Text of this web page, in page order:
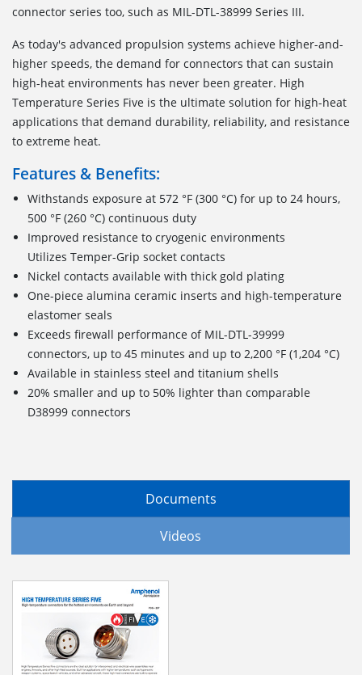
connector series too, such as MIL-DTL-38999 Series III.
As today's advanced propulsion systems achieve higher-and-
higher speeds, the demand for connectors that can sustain
high-heat environments has never been greater. High
Temperature Series Five is the ultimate solution for high-heat
applications that demand durability, reliability, and resistance
to extreme heat.
Features & Benefits:
Withstands exposure at 572 °F (300 °C) for up to 24 hours,
500 °F (260 °C) continuous duty
Improved resistance to cryogenic environments
Utilizes Temper-Grip socket contacts
Nickel contacts available with thick gold plating
One-piece alumina ceramic inserts and high-temperature
elastomer seals
Exceeds firewall performance of MIL-DTL-39999
connectors, up to 45 minutes and up to 2,200 °F (1,204 °C)
Available in stainless steel and titanium shells
20% smaller and up to 50% lighter than comparable
D38999 connectors
Documents
Videos